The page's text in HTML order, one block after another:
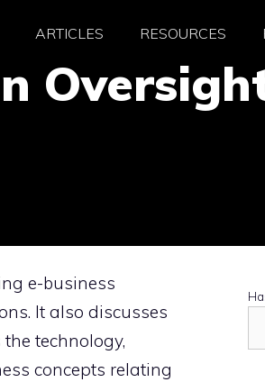
ARTICLES RESOURCES
e-business
It also discusses
technology,
concepts relating